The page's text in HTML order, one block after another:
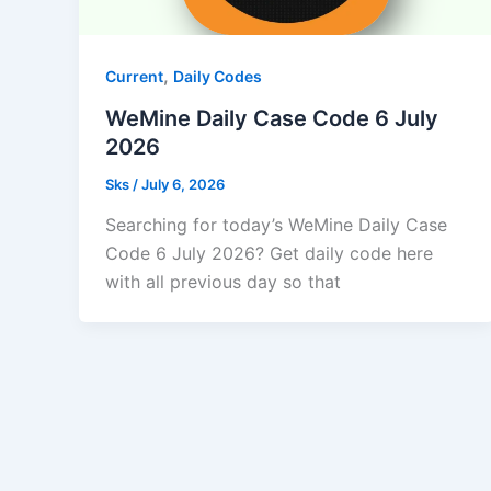
Current, Daily Codes
WeMine Daily Case Code 6 July
2026
Sks /July 6, 2026
Searching for today’s WeMine Daily Case
Code 6 July 2026? Get daily code here
with all previous day so that